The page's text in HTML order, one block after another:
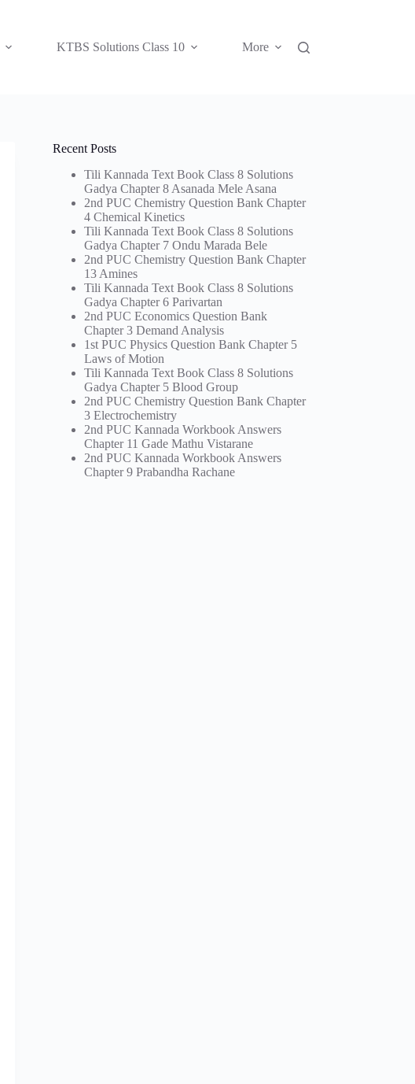
KTBS Solutions Class 10 More
Recent Posts
Tili Kannada Text Book Class 8 Solutions
Gadya Chapter 8 Asanada Mele Asana
2nd PUC Chemistry Question Bank Chapter
4 Chemical Kinetics
Tili Kannada Text Book Class 8 Solutions
Gadya Chapter 7 Ondu Marada Bele
2nd PUC Chemistry Question Bank Chapter
13 Amines
Tili Kannada Text Book Class 8 Solutions
Gadya Chapter 6 Parivartan
2nd PUC Economics Question Bank
Chapter 3 Demand Analysis
1st PUC Physics Question Bank Chapter 5
Laws of Motion
Tili Kannada Text Book Class 8 Solutions
Gadya Chapter 5 Blood Group
2nd PUC Chemistry Question Bank Chapter
3 Electrochemistry
2nd PUC Kannada Workbook Answers
Chapter 11 Gade Mathu Vistarane
2nd PUC Kannada Workbook Answers
Chapter 9 Prabandha Rachane